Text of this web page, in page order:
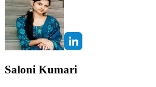
Saloni Kumari